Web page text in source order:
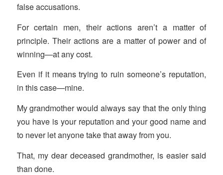
false accusations.
For certain men, their actions aren’t a matter of
principle. Their actions are a matter of power and of
winning—at any cost.
Even if it means trying to ruin someone’s reputation,
in this case—mine.
My grandmother would always say that the only thing
you have is your reputation and your good name and
to never let anyone take that away from you.
That, my dear deceased grandmother, is easier said
than done.